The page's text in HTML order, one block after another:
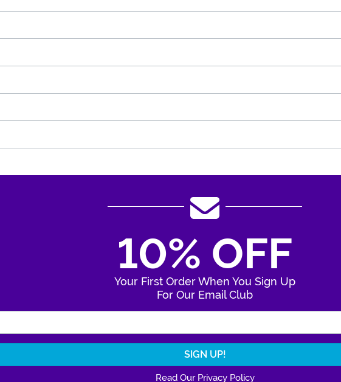
10% OFF
Your First Order When You Sign Up
For Our Email Club
Read Our Privacy Policy